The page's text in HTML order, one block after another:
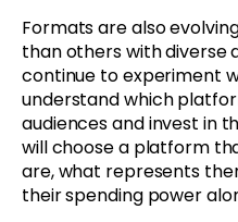
Formats are also
than others with diverse
continue to experiment
understand which
audiences and invest in
will choose a platform
are, what represents
their spending power